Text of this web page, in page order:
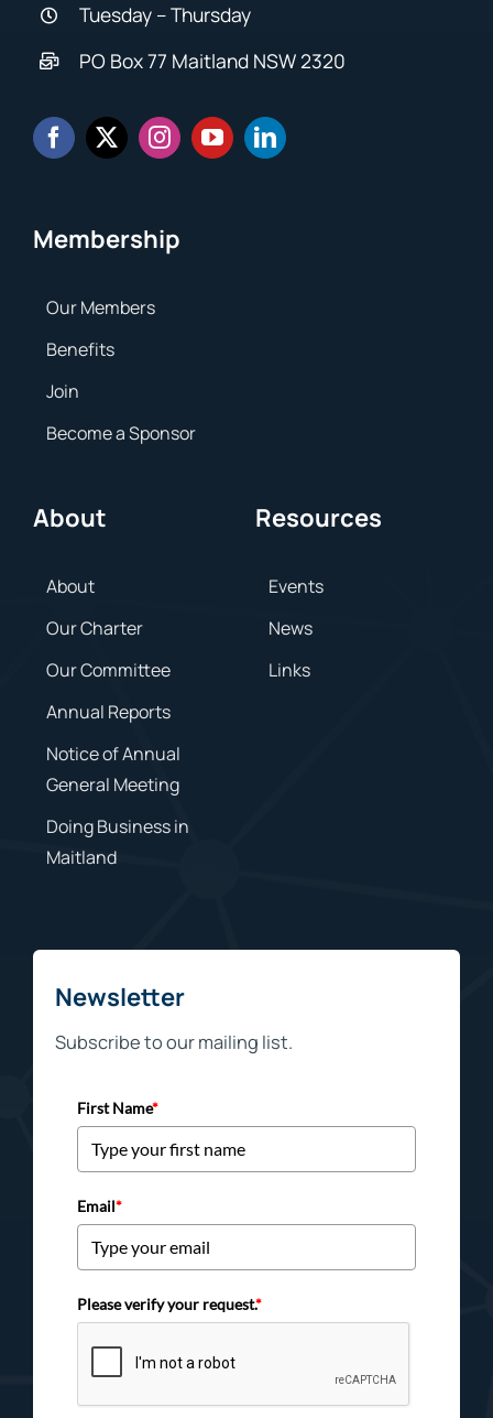
Tuesday – Thursday
PO Box 77 Maitland NSW 2320
Membership
Our Members
Benefits
Join
Become a Sponsor
About
About
Our Charter
Our Committee
Annual Reports
Notice of Annual
General Meeting
Doing Business in
Maitland
Resources
Events
News
Links
Newsletter
Subscribe to our mailing list.
First Name*
Email*
Please verify your request.*